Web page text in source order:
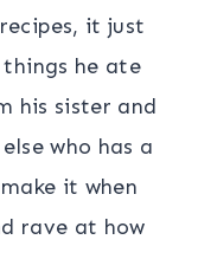
it just
he ate
his sister and
who has a
it when
rave at how